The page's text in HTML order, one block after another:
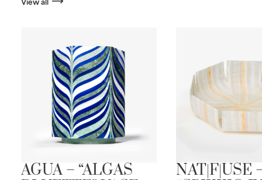
AGUA – “ALGAS
NAT|F|USE